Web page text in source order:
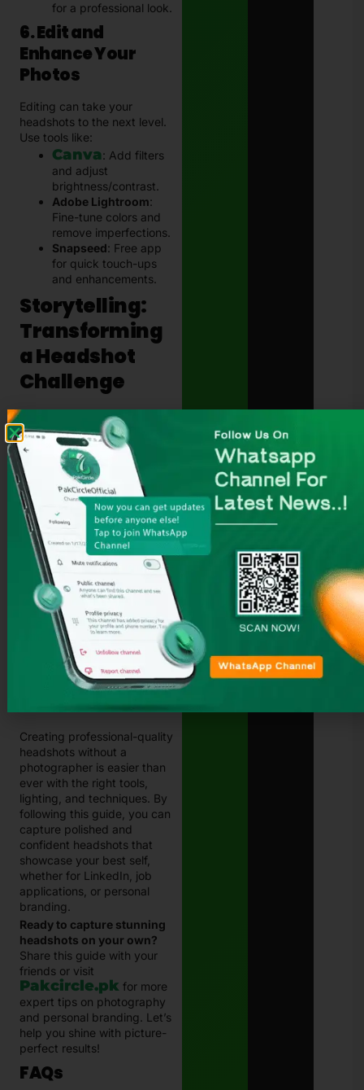
for a professional look.
6. Edit and
Enhance Your
Photos
Editing can take your
headshots to the next level.
Use tools like:
Canva: Add filters
and adjust
brightness/contrast.
Adobe Lightroom:
Fine-tune colors and
remove imperfections.
Snapseed: Free app
for quick touch-ups
and enhancements.
Storytelling:
Transforming
a Headshot
Challenge
Ali, a young professional
preparing for job interviews,
needed a polished headshot
for his LinkedIn profile but
couldn’t afford a
photographer. With his
smartphone, a well-lit corner
of his living room, and some
editing skills, Ali created a
stunning headshot that
impressed recruiters. This
simple solution gave him the
confidence to stand out in
the competitive job market.
His experience shows that
anyone can capture
professional headshots
without breaking the bank.
Conclusion
Creating professional-quality
headshots without a
photographer is easier than
ever with the right tools,
lighting, and techniques. By
following this guide, you can
capture polished and
confident headshots that
showcase your best self,
whether for LinkedIn, job
applications, or personal
branding.
Ready to capture stunning
headshots on your own?
Share this guide with your
friends or visit
Pakcircle.pk for more
expert tips on photography
and personal branding. Let’s
help you shine with picture-
perfect results!
FAQs